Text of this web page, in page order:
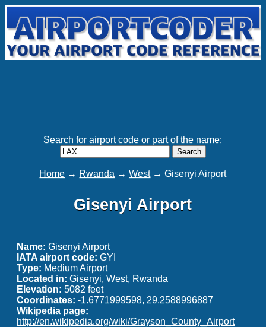
Search for airport code or part of the name:
Search
Home → Rwanda →West→ Gisenyi Airport
Gisenyi Airport
Name: Gisenyi Airport
IATA airport code: GYI
Type: Medium Airport
Located in: Gisenyi, West, Rwanda
Elevation: 5082 feet
Coordinates: -1.6771999598, 29.2588996887
Wikipedia page:
http://en.wikipedia.org/wiki/Grayson_County_Airport